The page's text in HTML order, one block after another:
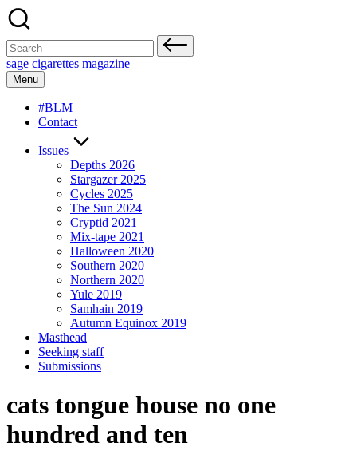
Skip
to
content
Search
for:
sage cigarettes magazine
Menu
#BLM
Contact
Issues
Depths 2026
Stargazer 2025
Cycles 2025
The Sun 2024
Cryptid 2021
Mix-tape 2021
Halloween 2020
Southern 2020
Northern 2020
Yule 2019
Samhain 2019
Autumn Equinox 2019
Masthead
Seeking staff
Submissions
cats tongue house no one
hundred and ten